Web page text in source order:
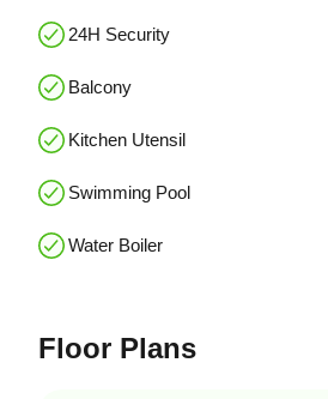
24H Security
Balcony
Kitchen Utensil
Swimming Pool
Water Boiler
Floor Plans